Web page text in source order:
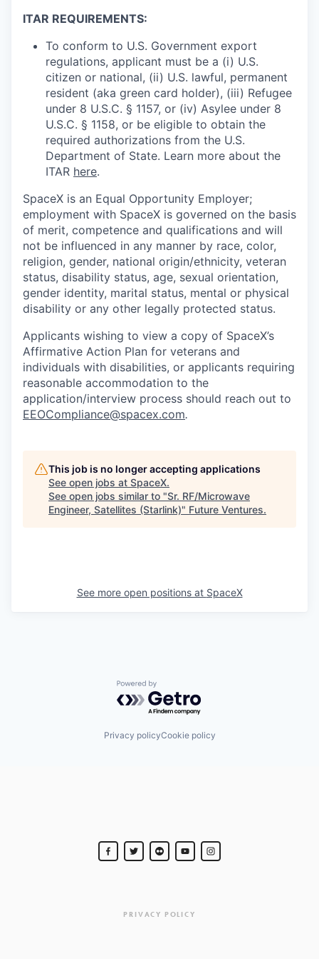
ITAR REQUIREMENTS:
To conform to U.S. Government export
regulations, applicant must be a (i) U.S.
citizen or national, (ii) U.S. lawful, permanent
resident (aka green card holder), (iii) Refugee
under 8 U.S.C. § 1157, or (iv) Asylee under 8
U.S.C. § 1158, or be eligible to obtain the
required authorizations from the U.S.
Department of State. Learn more about the
ITAR here.
SpaceX is an Equal Opportunity Employer;
employment with SpaceX is governed on the basis
of merit, competence and qualifications and will
not be influenced in any manner by race, color,
religion, gender, national origin/ethnicity, veteran
status, disability status, age, sexual orientation,
gender identity, marital status, mental or physical
disability or any other legally protected status.
Applicants wishing to view a copy of SpaceX’s
Affirmative Action Plan for veterans and
individuals with disabilities, or applicants requiring
reasonable accommodation to the
application/interview process should reach out to
EEOCompliance@spacex.com.
This job is no longer accepting applications
See open jobs at SpaceX.
See open jobs similar to "Sr. RF/Microwave
Engineer, Satellites (Starlink)" Future Ventures.
See more open positions at SpaceX
Powered by Getro.com
Privacy policyCookie policy
PRIVACY POLICY